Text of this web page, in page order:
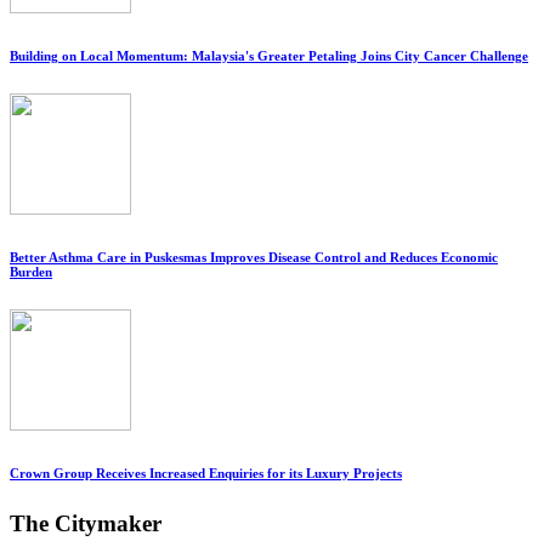
Building on Local Momentum: Malaysia's Greater Petaling Joins City Cancer Challenge
Better Asthma Care in Puskesmas Improves Disease Control and Reduces Economic
Burden
Crown Group Receives Increased Enquiries for its Luxury Projects
The Citymaker